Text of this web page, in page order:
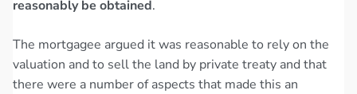
reasonably be obtained.
The mortgagee argued it was reasonable to rely on the
valuation and to sell the land by private treaty and that
there were a number of aspects that made this an